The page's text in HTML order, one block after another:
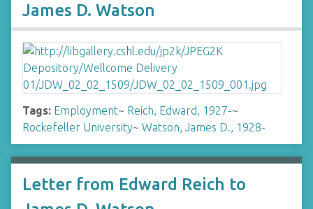
James D. Watson
Tags: Employment~ Reich, Edward, 1927-~
Rockefeller University~ Watson, James D., 1928-
Letter from Edward Reich to